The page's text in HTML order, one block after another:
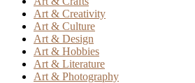
Art & Creativity
Art & Culture
Art & Design
Art & Hobbies
Art & Literature
Art & Photography